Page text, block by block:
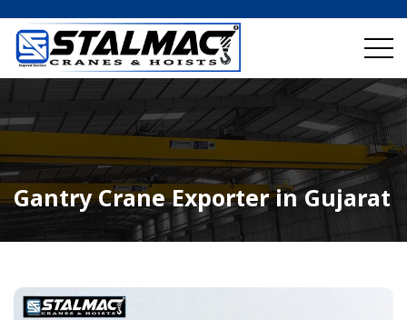
Gantry Crane Exporter in Gujarat